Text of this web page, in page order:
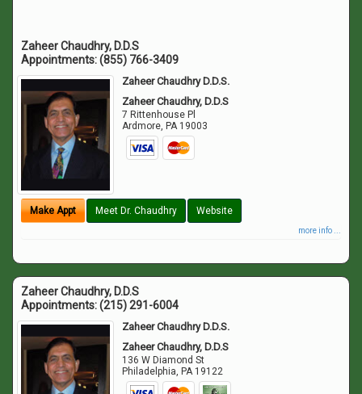
Zaheer Chaudhry, D.D.S
Appointments:(855) 766-3409
Zaheer Chaudhry D.D.S.
Zaheer Chaudhry, D.D.S
7 Rittenhouse Pl
Ardmore, PA 19003
Make Appt Meet Dr. Chaudhry Website
more info ...
Zaheer Chaudhry, D.D.S
Appointments:(215) 291-6004
Zaheer Chaudhry D.D.S.
Zaheer Chaudhry, D.D.S
136 W Diamond St
Philadelphia, PA 19122